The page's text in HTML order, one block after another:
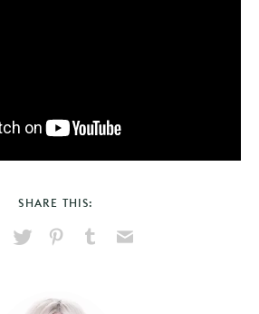
SHARE THIS:
Pinterest